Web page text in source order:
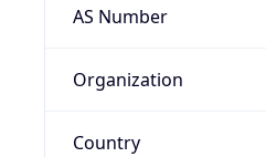
AS Number
Organization
Country